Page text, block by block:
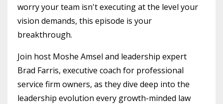
worry your team isn't executing at the level your
vision demands, this episode is your
breakthrough.
Join host Moshe Amsel and leadership expert
Brad Farris, executive coach for professional
service firm owners, as they dive deep into the
leadership evolution every growth-minded law